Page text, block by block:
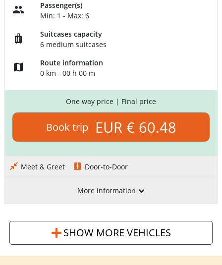
Passenger(s)
Min: 1 - Max: 6
Suitcases capacity
6 medium suitcases
Route information
0 km - 00 h 00 m
One way price | Final price
Book trip EUR € 60.48
Meet & Greet Door-to-Door
More information
SHOW MORE VEHICLES